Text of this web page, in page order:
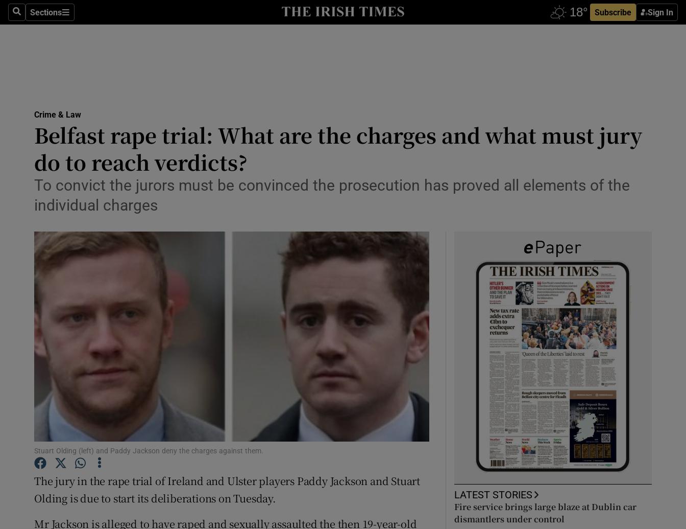
SearchSections
Sections Subscribe Sign In
Show Technology sub sections
Transport
Motors
Listen
Show History sub sections
Show Sponsored sub sections
Subscriber Rewards
Newsletters
Crime & Law
Belfast rape trial: What are the charges and what must jury
do to reach verdicts?
To convict the jurors must be convinced the prosecution has proved all elements of the
individual charges
Stuart Olding (left) and Paddy Jackson deny the charges against them.
The jury in the rape trial of Ireland and Ulster players Paddy Jackson and Stuart
Olding is due to start its deliberations on Tuesday.
Mr Jackson is alleged to have raped and sexually assaulted the then 19-year-old
LATEST STORIES
Fire service brings large blaze at Dublin car
dismantlers under control